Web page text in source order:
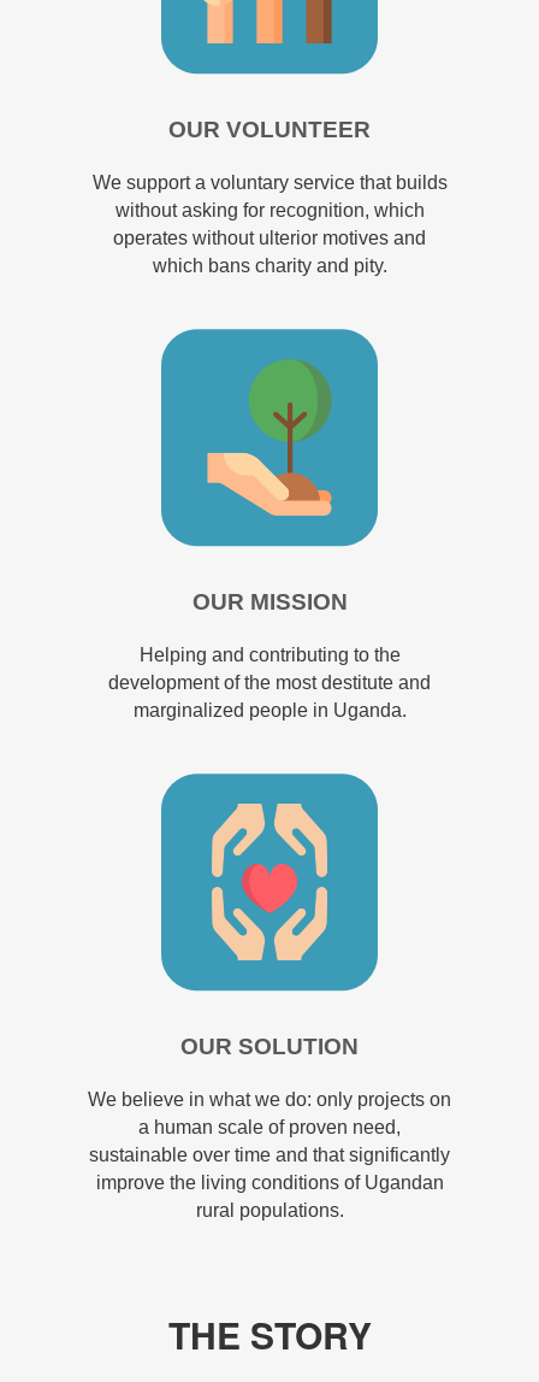
OUR VOLUNTEER
We support a voluntary service that builds
without asking for recognition, which
operates without ulterior motives and
which bans charity and pity.
OUR MISSION
Helping and contributing to the
development of the most destitute and
marginalized people in Uganda.
OUR SOLUTION
We believe in what we do: only projects on
a human scale of proven need,
sustainable over time and that significantly
improve the living conditions of Ugandan
rural populations.
THE STORY